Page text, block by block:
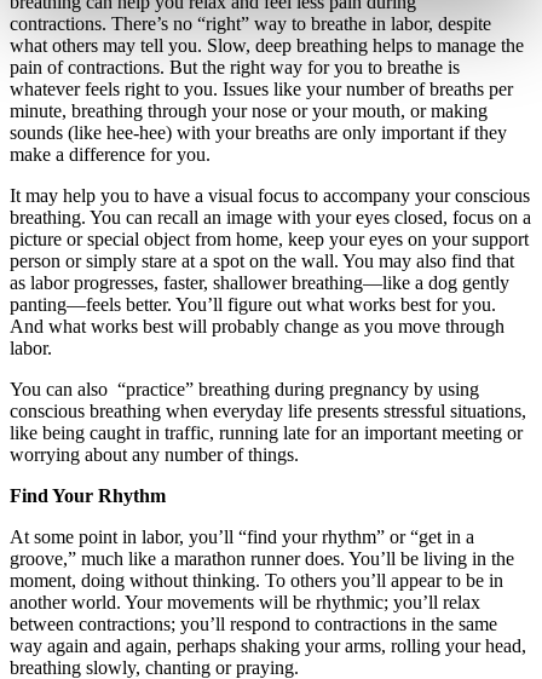
contractions. There’s no “right” way to breathe in labor, despite
what others may tell you. Slow, deep breathing helps to manage the
pain of contractions. But the right way for you to breathe is
whatever feels right to you. Issues like your number of breaths per
minute, breathing through your nose or your mouth, or making
sounds (like hee-hee) with your breaths are only important if they
make a difference for you.
It may help you to have a visual focus to accompany your conscious
breathing. You can recall an image with your eyes closed, focus on a
picture or special object from home, keep your eyes on your support
person or simply stare at a spot on the wall. You may also find that
as labor progresses, faster, shallower breathing—like a dog gently
panting—feels better. You’ll figure out what works best for you.
And what works best will probably change as you move through
labor.
You can also “practice” breathing during pregnancy by using
conscious breathing when everyday life presents stressful situations,
like being caught in traffic, running late for an important meeting or
worrying about any number of things.
Find Your Rhythm
At some point in labor, you’ll “find your rhythm” or “get in a
groove,” much like a marathon runner does. You’ll be living in the
moment, doing without thinking. To others you’ll appear to be in
another world. Your movements will be rhythmic; you’ll relax
between contractions; you’ll respond to contractions in the same
way again and again, perhaps shaking your arms, rolling your head,
breathing slowly, chanting or praying.